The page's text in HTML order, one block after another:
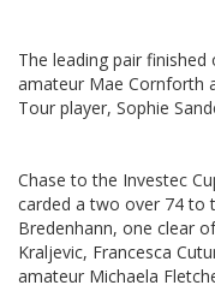
The leading pair
amateur Mae Cornforth
Tour player, Sophie
Chase to the Investec
carded a two over 74 to
Bredenhann, one clear
Kraljevic, Francesca
amateur Michaela